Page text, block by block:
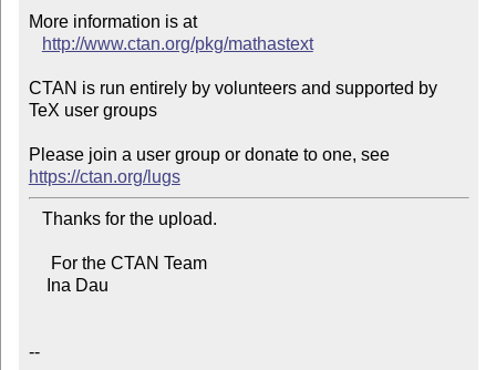
More information is at
http://www.ctan.org/pkg/mathastext
CTAN is run entirely by volunteers and supported by
TeX user groups
Please join a user group or donate to one, see
https://ctan.org/lugs
--